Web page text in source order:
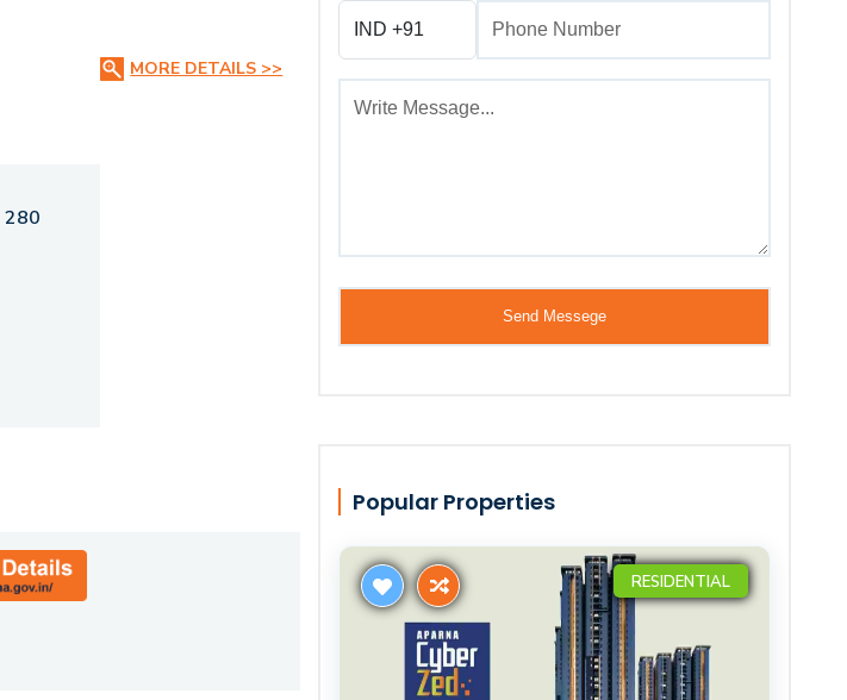
MORE DETAILS >>
280
Popular Properties
RESIDENTIAL